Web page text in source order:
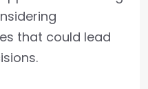
that could lead